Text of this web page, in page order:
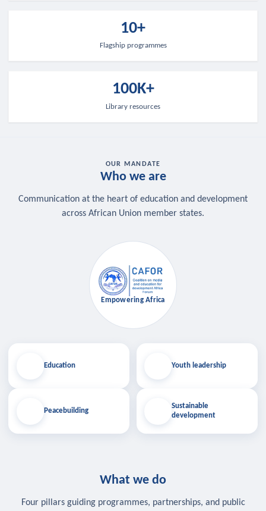
10+
Flagship programmes
100K+
Library resources
OUR MANDATE
Who we are
Communication at the heart of education and development
across African Union member states.
Education
Peacebuilding
Empowering Africa
Youth leadership
Sustainable
development
What we do
Four pillars guiding programmes, partnerships, and public